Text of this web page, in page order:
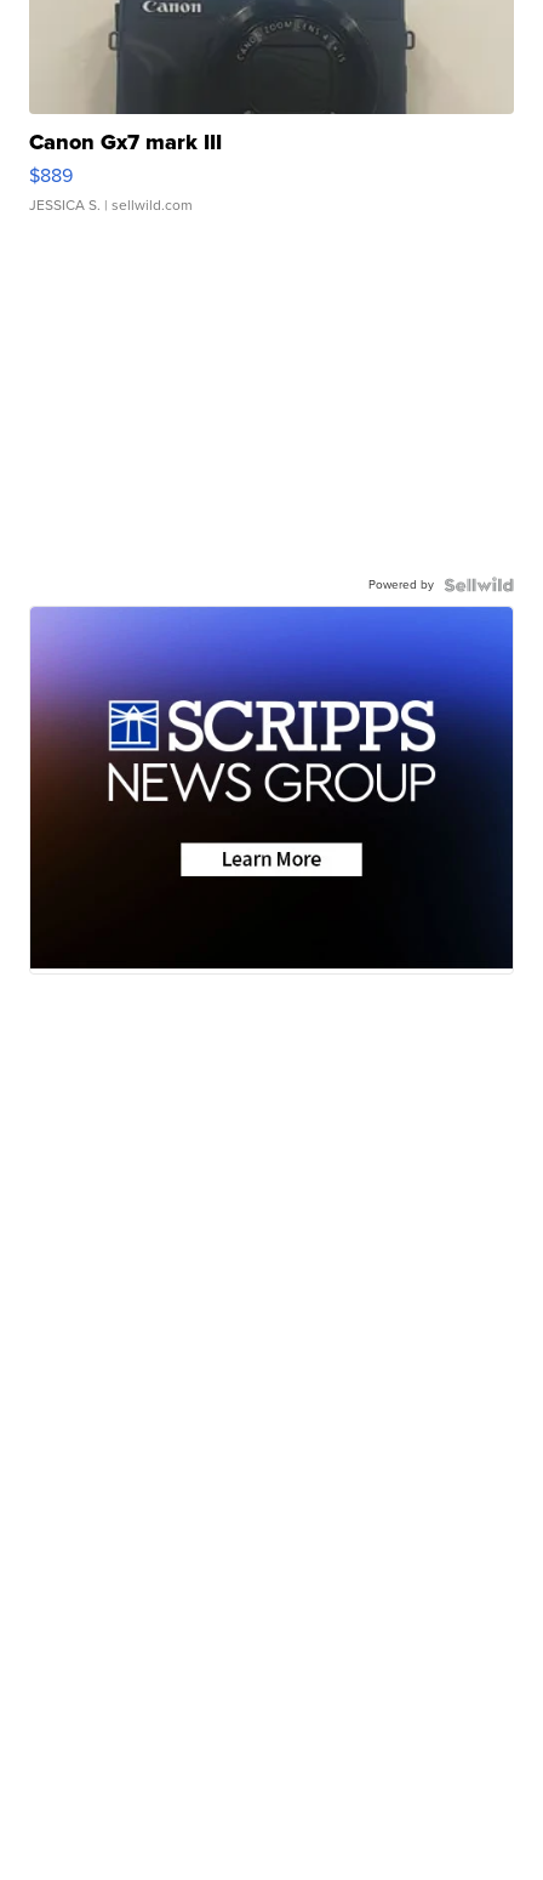
Canon Gx7 mark III
$889
JESSICA S. | sellwild.com
Powered by